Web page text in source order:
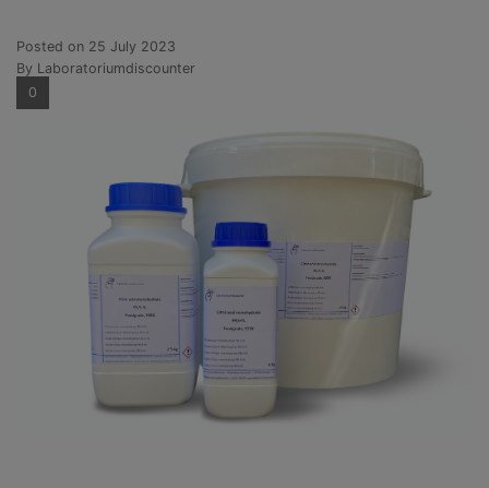
Posted on 25 July 2023
By Laboratoriumdiscounter
0